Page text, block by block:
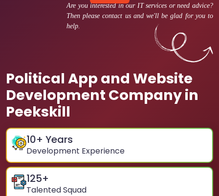
Are you interested in our IT services or need advice?
Then please contact us and we'll be glad for you to
help.
Political App and Website
Development Company in
Peekskill
10+ Years
Development Experience
125+
Talented Squad